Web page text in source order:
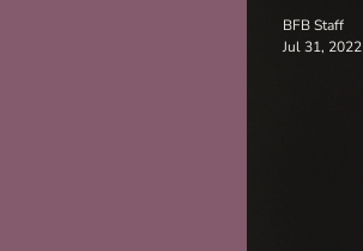
BFB Staff
Jul 31, 2022